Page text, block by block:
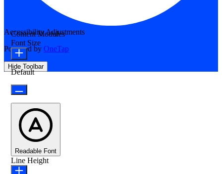
Accessibility Adjustments
Powered by OneTap
Hide Toolbar
Content Modules
Font Size
Default
Readable Font
Line Height